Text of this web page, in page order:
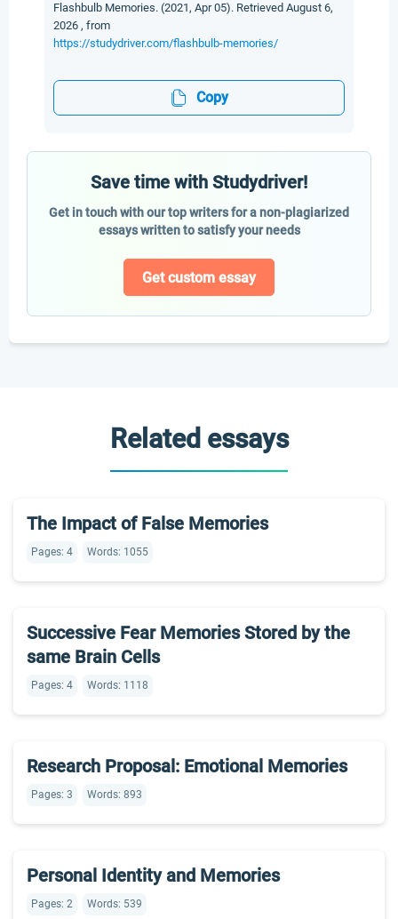
Flashbulb Memories. (2021, Apr 05). Retrieved August 6,
2026 , from
https://studydriver.com/flashbulb-memories/
Copy
Save time with Studydriver!
Get in touch with our top writers for a non-plagiarized
essays written to satisfy your needs
Get custom essay
Related essays
The Impact of False Memories
Pages: 4 Words: 1055
Successive Fear Memories Stored by the
same Brain Cells
Pages: 4 Words: 1118
Research Proposal: Emotional Memories
Pages: 3 Words: 893
Personal Identity and Memories
Pages: 2 Words: 539